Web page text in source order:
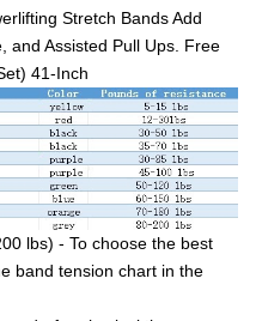
Stretch Bands Add
and Assisted Pull Ups. Free
41-Inch
lbs) - To choose the best
band tension chart in the